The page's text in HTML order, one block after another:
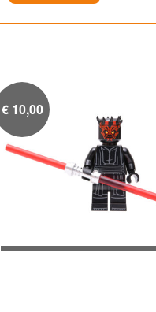
€10,00